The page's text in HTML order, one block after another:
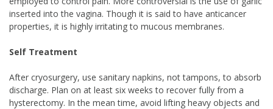
inserted into the vagina. Though it is said to have anticancer
properties, it is highly irritating to mucous membranes.
Self Treatment
After cryosurgery, use sanitary napkins, not tampons, to absorb
discharge. Plan on at least six weeks to recover fully from a
hysterectomy. In the mean time, avoid lifting heavy objects and